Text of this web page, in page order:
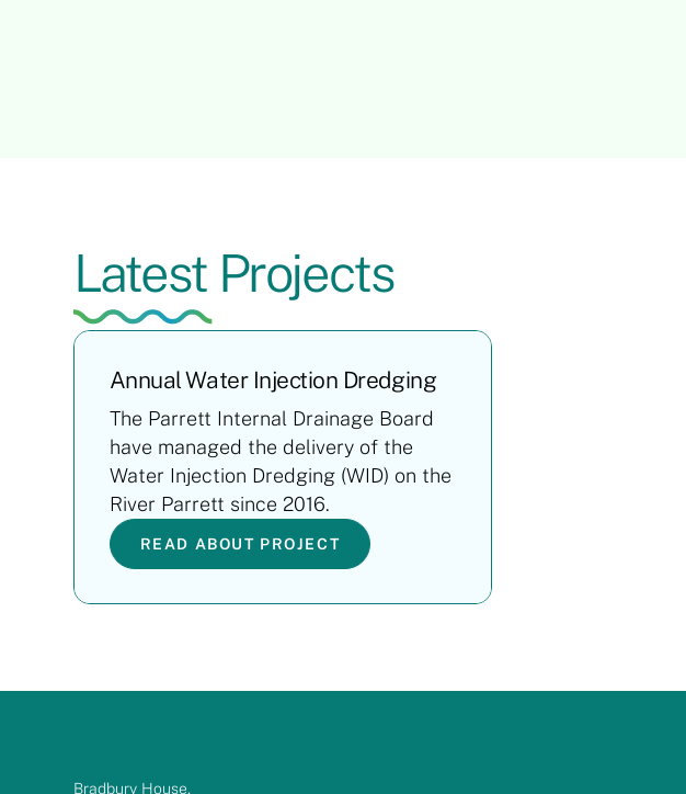
Latest Projects
Annual Water Injection Dredging
The Parrett Internal Drainage Board
have managed the delivery of the
Water Injection Dredging (WID) on the
River Parrett since 2016.
READ ABOUT PROJECT
Bradbury House,